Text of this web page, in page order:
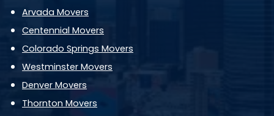
Arvada Movers
Centennial Movers
Colorado Springs Movers
Westminster Movers
Denver Movers
Thornton Movers